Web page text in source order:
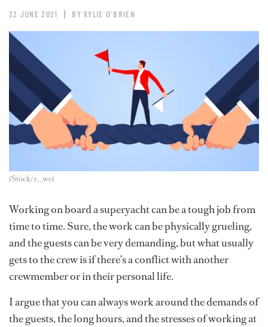
22 JUNE 2021 BY KYLIE O'BRIEN
iStock/z_wei
Working on board a superyacht can be a tough job from
time to time. Sure, the work can be physically grueling,
and the guests can be very demanding, but what usually
gets to the crew is if there’s a conflict with another
crewmember or in their personal life.
I argue that you can always work around the demands of
the guests, the long hours, and the stresses of working at